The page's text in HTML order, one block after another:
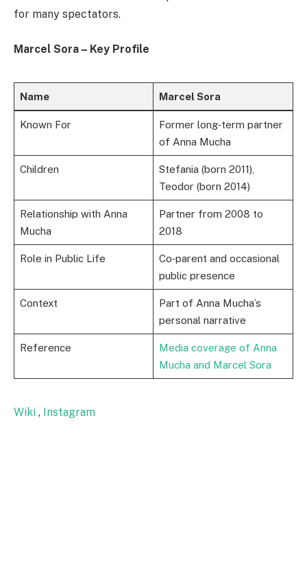
for many spectators.
Marcel Sora – Key Profile
Name Marcel Sora
Known For
Former long‑term partner
of Anna Mucha
Children
Stefania (born 2011),
Teodor (born 2014)
Relationship with Anna
Mucha
Partner from 2008 to
2018
Role in Public Life
Co‑parent and occasional
public presence
Context
Part of Anna Mucha’s
personal narrative
Reference
Media coverage of Anna
Mucha and Marcel Sora
Wiki , Instagram